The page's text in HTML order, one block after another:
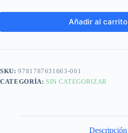
Añadir al carrito
SKU:9781787631663-001
CATEGORÍA: SIN CATEGORIZAR
Descripción